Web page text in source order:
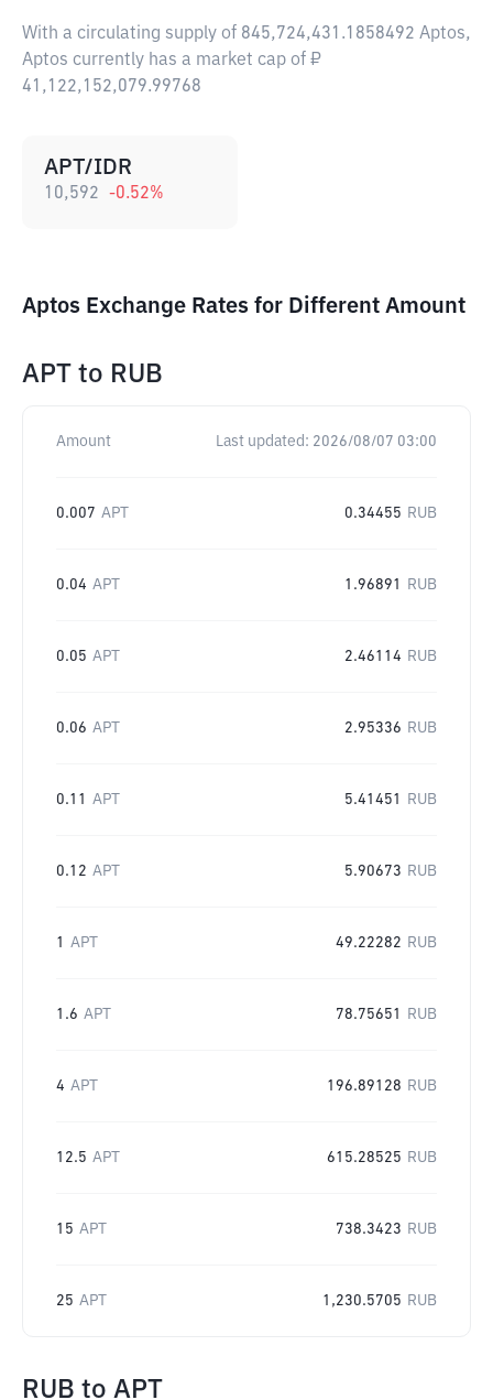
With a circulating supply of 845,724,431.1858492 Aptos,
Aptos currently has a market cap of ₽
41,122,152,079.99768
APT/IDR
10,592 -0.52%
Aptos Exchange Rates for Different Amount
APT to RUB
Amount Last updated: 2026/08/07 03:00
0.007 APT 0.34455 RUB
0.04 APT 1.96891 RUB
0.05 APT 2.46114 RUB
0.06 APT 2.95336 RUB
0.11 APT 5.41451 RUB
0.12 APT 5.90673 RUB
1 APT 49.22282 RUB
1.6 APT 78.75651 RUB
4 APT 196.89128 RUB
12.5 APT 615.28525 RUB
15 APT 738.3423 RUB
25 APT 1,230.5705 RUB
RUB to APT